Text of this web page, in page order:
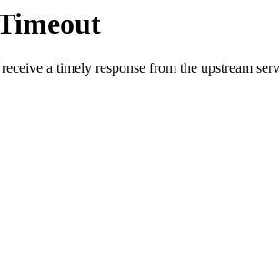
a timely response from the upstream